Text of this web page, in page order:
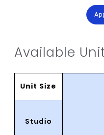
Available
Unit Size
Studio